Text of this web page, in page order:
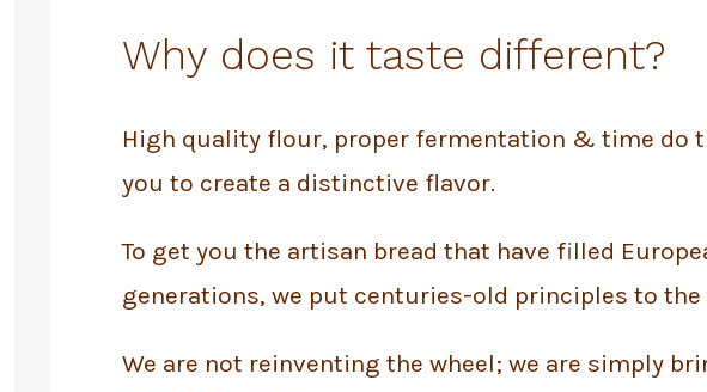
Why does it taste different?
High quality flour, proper fermentation & time do
you to create a distinctive flavor.
To get you the artisan bread that have filled
generations, we put centuries-old principles to the
We are not reinventing the wheel; we are simply